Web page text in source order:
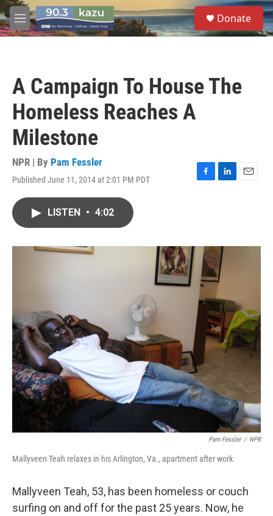
Skip to main content
M
e
S
e
a
Donate
A Campaign To House The
Homeless Reaches A
Milestone
NPR | By Pam Fessler
Published June 11, 2014 at 2:01 PM PDT
F
o
L
I
n
E
LISTEN • 4:02
Pam Fessler / NPR
Mallyveen Teah relaxes in his Arlington, Va., apartment after work.
Mallyveen Teah, 53, has been homeless or couch
surfing on and off for the past 25 years. Now, he